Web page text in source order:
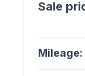
Mileage: